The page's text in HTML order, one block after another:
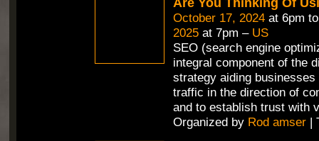
October 17, 2024at 6pm
2025at 7pm – US
SEO (search engine
integral component of the
strategy aiding businesses
traffic in the direction of
and to establish trust with
Organized by Rod amser|